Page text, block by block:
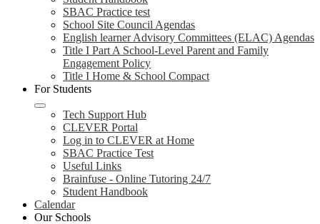
SBAC Practice test
School Site Council Agendas
English learner Advisory Committees (ELAC) Agendas
Title I Part A School-Level Parent and Family
Engagement Policy
Title I Home & School Compact
For Students
Tech Support Hub
CLEVER Portal
Log in to CLEVER at Home
SBAC Practice Test
Useful Links
Brainfuse - Online Tutoring 24/7
Student Handbook
Calendar
Our Schools